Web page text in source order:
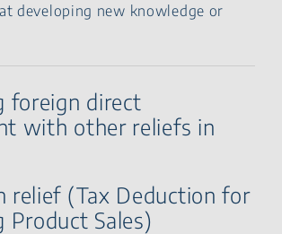
developing new knowledge or
foreign direct
with other reliefs in
relief (Tax Deduction for
Product Sales)